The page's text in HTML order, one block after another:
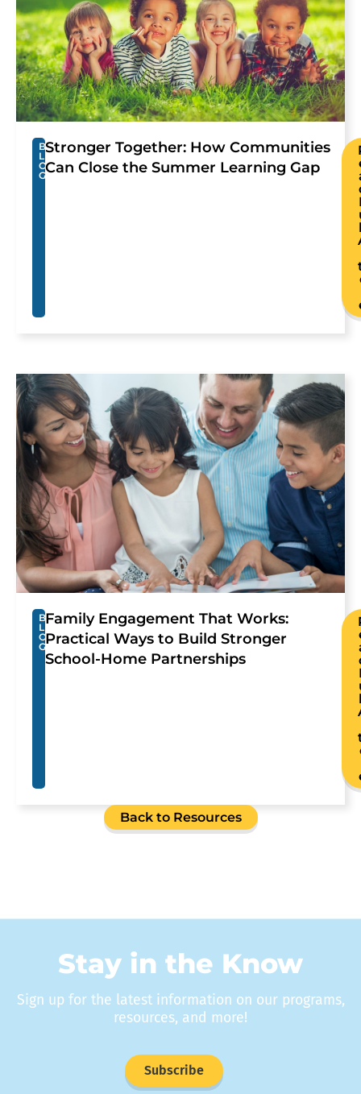
B
L
O
G
Stronger Together: How Communities
Can Close the Summer Learning Gap
B
L
O
G
Family Engagement That Works:
Practical Ways to Build Stronger
School-Home Partnerships
Back to Resources
Stay in the Know
Sign up for the latest information on our programs,
resources, and more!
Subscribe